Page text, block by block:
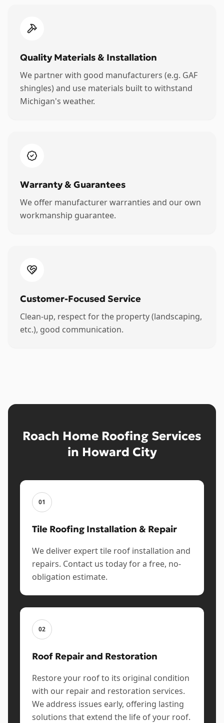
Quality Materials & Installation
We partner with good manufacturers (e.g. GAF
shingles) and use materials built to withstand
Michigan's weather.
Warranty & Guarantees
We offer manufacturer warranties and our own
workmanship guarantee.
Customer-Focused Service
Clean-up, respect for the property (landscaping,
etc.), good communication.
Roach Home Roofing Services
in Howard City
01
Tile Roofing Installation & Repair
We deliver expert tile roof installation and
repairs. Contact us today for a free, no-
obligation estimate.
02
Roof Repair and Restoration
Restore your roof to its original condition
with our repair and restoration services.
We address issues early, offering lasting
solutions that extend the life of your roof.